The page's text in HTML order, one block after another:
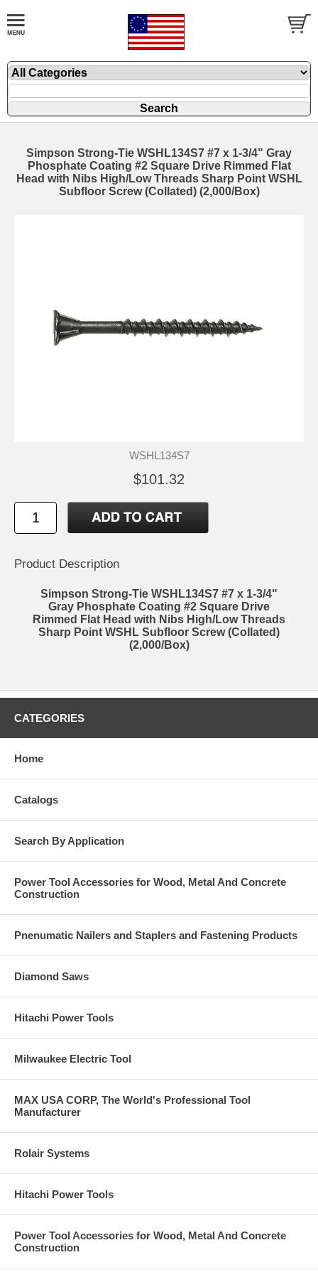
Simpson Strong-Tie WSHL134S7 #7 x 1-3/4" Gray
Phosphate Coating #2 Square Drive Rimmed Flat
Head with Nibs High/Low Threads Sharp Point WSHL
Subfloor Screw (Collated) (2,000/Box)
WSHL134S7
$101.32
Product Description
Simpson Strong-Tie WSHL134S7 #7 x 1-3/4"
Gray Phosphate Coating #2 Square Drive
Rimmed Flat Head with Nibs High/Low Threads
Sharp Point WSHL Subfloor Screw (Collated)
(2,000/Box)
CATEGORIES
Home
Catalogs
Search By Application
Power Tool Accessories for Wood, Metal And Concrete
Construction
Pnenumatic Nailers and Staplers and Fastening Products
Diamond Saws
Hitachi Power Tools
Milwaukee Electric Tool
MAX USA CORP, The World's Professional Tool
Manufacturer
Rolair Systems
Hitachi Power Tools
Power Tool Accessories for Wood, Metal And Concrete
Construction